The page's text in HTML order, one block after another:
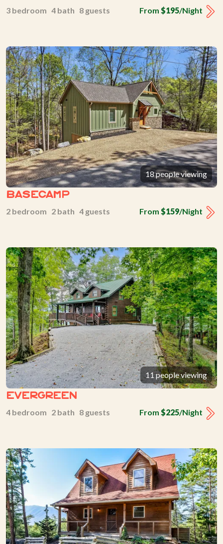
From $195/Night
3 bedroom 4 bath 8 guests
18 people viewing
Basecamp
From $159/Night
2 bedroom 2 bath 4 guests
11 people viewing
Evergreen
From $225/Night
4 bedroom 2 bath 8 guests